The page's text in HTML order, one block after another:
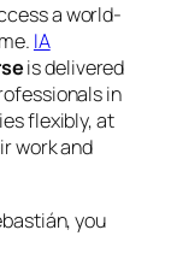
a world-
IA
is delivered
in
flexibly, at
work and
you